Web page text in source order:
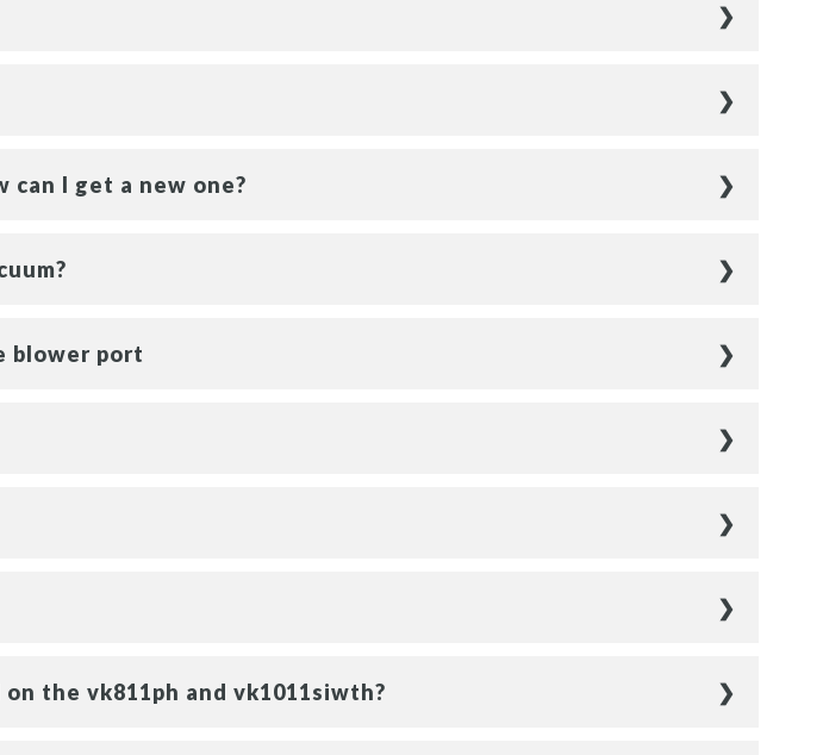
I get a new one?
blower port
the vk811ph and vk1011siwth?